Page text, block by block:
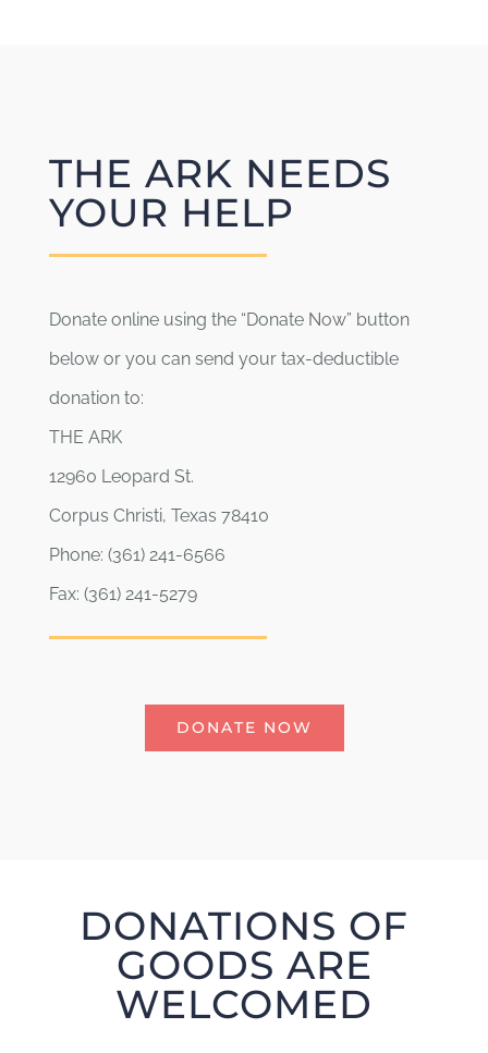
THE ARK NEEDS
YOUR HELP
Donate online using the “Donate Now” button
below or you can send your tax-deductible
donation to:
THE ARK
12960 Leopard St.
Corpus Christi, Texas 78410
Phone: (361) 241-6566
Fax: (361) 241-5279
DONATE NOW
DONATIONS OF
GOODS ARE
WELCOMED